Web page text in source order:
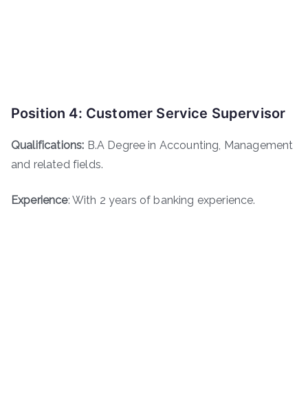
Position 4: Customer Service Supervisor
Qualifications: B.A Degree in Accounting, Management
and related fields.
Experience: With 2 years of banking experience.